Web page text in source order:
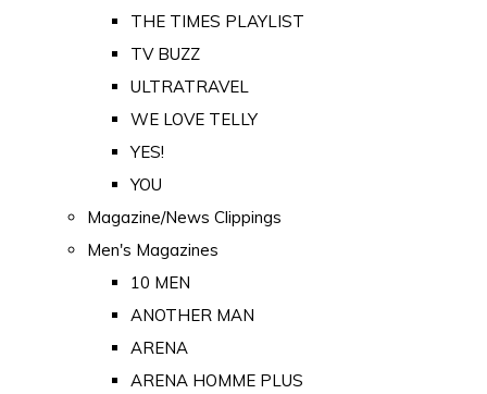
THE TIMES PLAYLIST
TV BUZZ
ULTRATRAVEL
WE LOVE TELLY
YES!
YOU
Magazine/News Clippings
Men's Magazines
10 MEN
ANOTHER MAN
ARENA
ARENA HOMME PLUS